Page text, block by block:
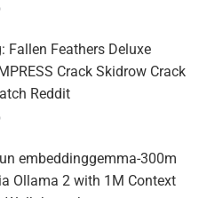
Fallen Feathers Deluxe
Crack Skidrow Crack
Reddit
embeddinggemma-300m
Ollama 2 with 1M Context